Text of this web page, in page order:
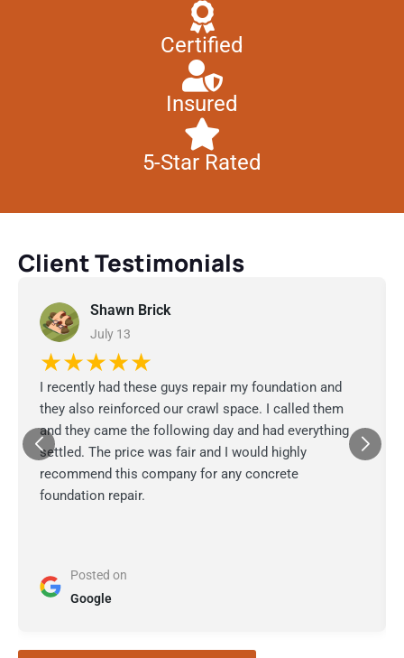
Certified
Insured
5-Star Rated
Client Testimonials
Shawn Brick
July 13
★★★★★
I recently had these guys repair my foundation and
they also reinforced our crawl space. I called them
and they came the following day and had everything
settled. The price was fair and I would highly
recommend this company for any concrete
foundation repair.
Posted on
Google